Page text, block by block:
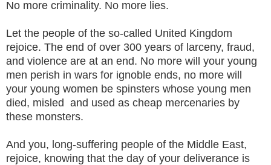
No more criminality. No more lies.
Let the people of the so-called United Kingdom
rejoice. The end of over 300 years of larceny, fraud,
and violence are at an end. No more will your young
men perish in wars for ignoble ends, no more will
your young women be spinsters whose young men
died, misled and used as cheap mercenaries by
these monsters.
And you, long-suffering people of the Middle East,
rejoice, knowing that the day of your deliverance is